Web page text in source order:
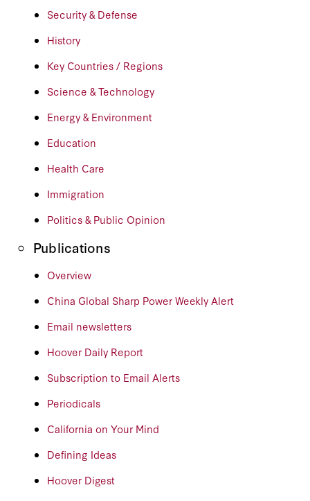
Security & Defense
History
Key Countries / Regions
Science & Technology
Energy & Environment
Education
Health Care
Immigration
Politics & Public Opinion
Publications
Overview
China Global Sharp Power Weekly Alert
Email newsletters
Hoover Daily Report
Subscription to Email Alerts
Periodicals
California on Your Mind
Defining Ideas
Hoover Digest